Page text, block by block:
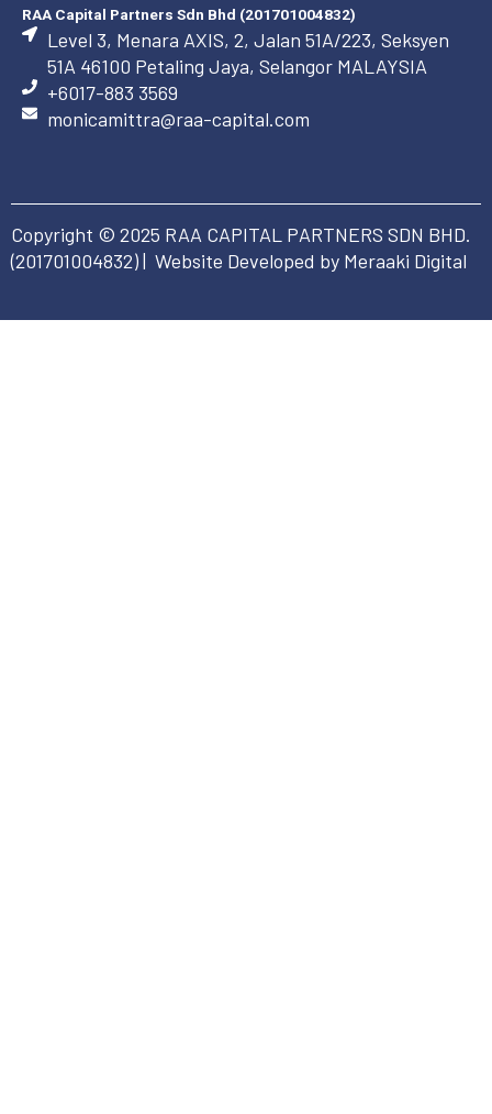
RAA Capital Partners Sdn Bhd (201701004832)
Level 3, Menara AXIS, 2, Jalan 51A/223, Seksyen
51A 46100 Petaling Jaya, Selangor MALAYSIA
+6017-883 3569
monicamittra@raa-capital.com
Copyright © 2025 RAA CAPITAL PARTNERS SDN BHD.
(201701004832) | Website Developed by Meraaki Digital